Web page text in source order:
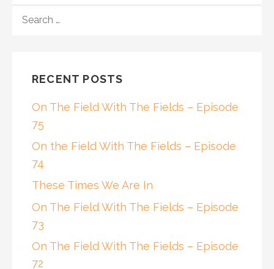
FOR:
RECENT POSTS
On The Field With The Fields – Episode
75
On the Field With The Fields – Episode
74
These Times We Are In
On The Field With The Fields – Episode
73
On The Field With The Fields – Episode
72